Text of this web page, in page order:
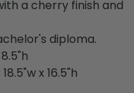
a cherry finish and
diploma.
x 16.5"h